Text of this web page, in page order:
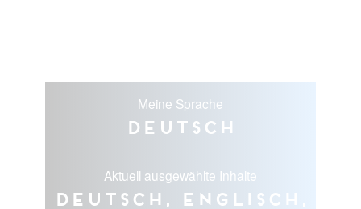
Meine Sprache
Deutsch
Aktuell ausgewählte Inhalte
Deutsch, Englisch,